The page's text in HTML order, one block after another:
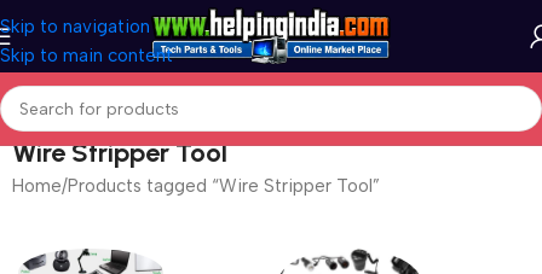
Skip to navigation
Skip to main content
Wire Stripper Tool
Home Products tagged “Wire Stripper Tool”